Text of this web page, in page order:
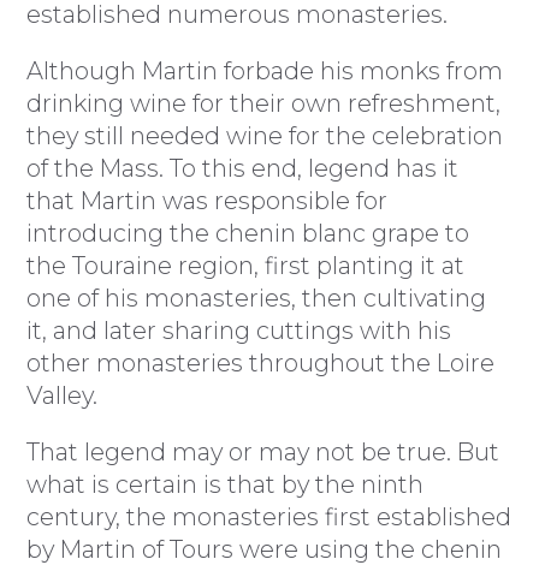
established numerous monasteries.
Although Martin forbade his monks from
drinking wine for their own refreshment,
they still needed wine for the celebration
of the Mass. To this end, legend has it
that Martin was responsible for
introducing the chenin blanc grape to
the Touraine region, first planting it at
one of his monasteries, then cultivating
it, and later sharing cuttings with his
other monasteries throughout the Loire
Valley.
That legend may or may not be true. But
what is certain is that by the ninth
century, the monasteries first established
by Martin of Tours were using the chenin